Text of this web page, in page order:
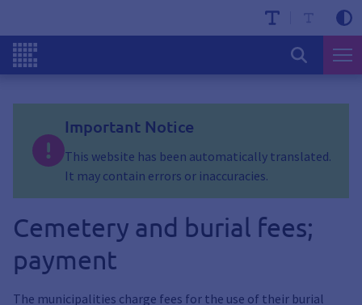
Important Notice
This website has been automatically translated.
It may contain errors or inaccuracies.
Cemetery and burial fees;
payment
The municipalities charge fees for the use of their burial